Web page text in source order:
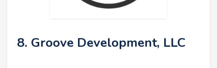
8. Groove Development, LLC